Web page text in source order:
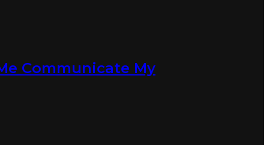
Communicate My